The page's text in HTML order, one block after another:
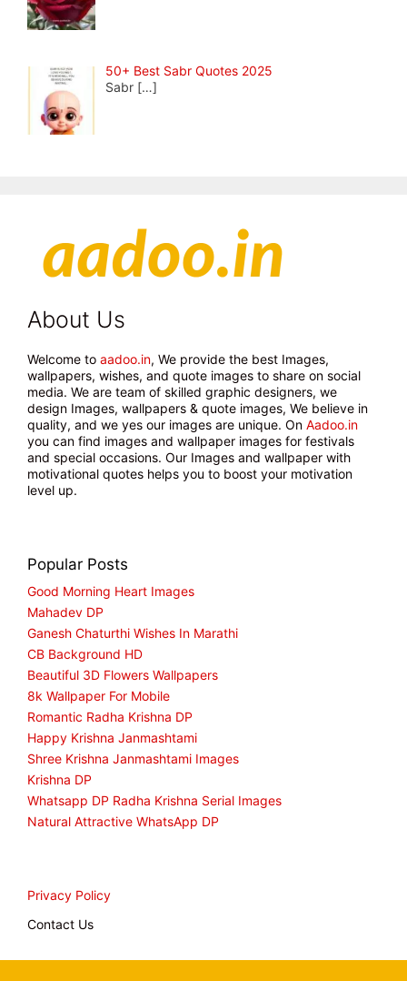
50+ Best Sabr Quotes 2025
Sabr […]
About Us
Welcome to aadoo.in, We provide the best Images,
wallpapers, wishes, and quote images to share on social
media. We are team of skilled graphic designers, we
design Images, wallpapers & quote images, We believe in
quality, and we yes our images are unique. On Aadoo.in
you can find images and wallpaper images for festivals
and special occasions. Our Images and wallpaper with
motivational quotes helps you to boost your motivation
level up.
Popular Posts
Good Morning Heart Images
Mahadev DP
Ganesh Chaturthi Wishes In Marathi
CB Background HD
Beautiful 3D Flowers Wallpapers
8k Wallpaper For Mobile
Romantic Radha Krishna DP
Happy Krishna Janmashtami
Shree Krishna Janmashtami Images
Krishna DP
Whatsapp DP Radha Krishna Serial Images
Natural Attractive WhatsApp DP
Privacy Policy
Contact Us